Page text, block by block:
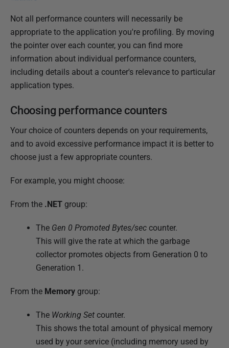
Not all performance counters will necessarily be
appropriate to the application you're profiling. By moving
the pointer over each counter, you can find more
information about individual performance counters,
including details about a counter's relevance to particular
application types.
Choosing performance counters
Your choice of counters depends on your requirements,
and to avoid excessive performance impact it is better to
choose just a few appropriate counters.
For example, you might choose:
From the .NET group:
The Gen 0 Promoted Bytes/sec counter.
This will give the rate at which the garbage
collector promotes objects from Generation 0 to
Generation 1.
From the Memory group:
The Working Set counter.
This shows the total amount of physical memory
used by your service (including memory used by